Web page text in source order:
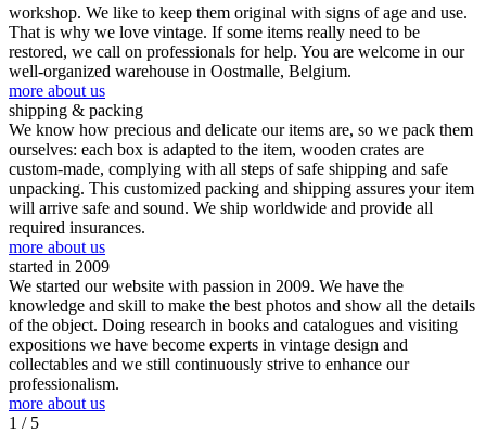
workshop. We like to keep them original with signs of age and use.
That is why we love vintage. If some items really need to be
restored, we call on professionals for help. You are welcome in our
well-organized warehouse in Oostmalle, Belgium.
more about us
shipping & packing
We know how precious and delicate our items are, so we pack them
ourselves: each box is adapted to the item, wooden crates are
custom-made, complying with all steps of safe shipping and safe
unpacking. This customized packing and shipping assures your item
will arrive safe and sound. We ship worldwide and provide all
required insurances.
more about us
started in 2009
We started our website with passion in 2009. We have the
knowledge and skill to make the best photos and show all the details
of the object. Doing research in books and catalogues and visiting
expositions we have become experts in vintage design and
collectables and we still continuously strive to enhance our
professionalism.
more about us
1 / 5